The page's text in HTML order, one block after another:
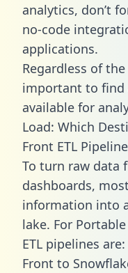
analytics, don’t
no-code
applications.
Regardless of
important to find
available for
Load: Which
Front ETL
To turn raw data
dashboards,
information into
lake. For
ETL pipelines are:
Front to